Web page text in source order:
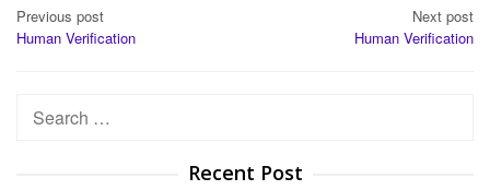
Post
navigation
Previous post
Human Verification
Next post
Human Verification
Search
Recent Post